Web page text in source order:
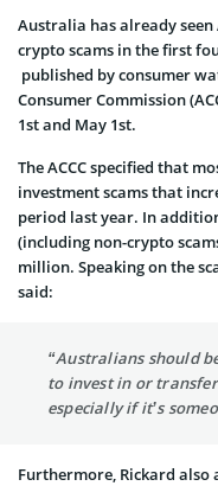
Australia has already
crypto scams in the first
published by consumer
Consumer Commission
1st and May 1st.
The ACCC specified that
investment scams that
period last year. In
(including non-crypto
million. Speaking on the
said:
“Australians should
to invest in or
especially if it’s
Furthermore, Rickard